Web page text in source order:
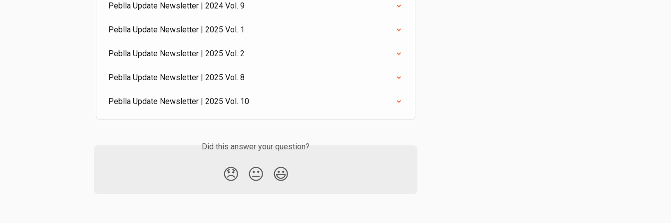
Peblla Update Newsletter | 2024 Vol. 9
Peblla Update Newsletter | 2025 Vol. 1
Peblla Update Newsletter | 2025 Vol. 2
Peblla Update Newsletter | 2025 Vol. 8
Peblla Update Newsletter | 2025 Vol. 10
Did this answer your question?
😞 😐 😃